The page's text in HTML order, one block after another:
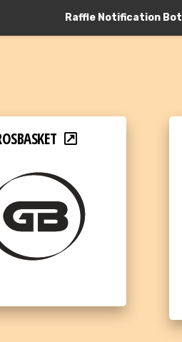
Raffle Notification Bot